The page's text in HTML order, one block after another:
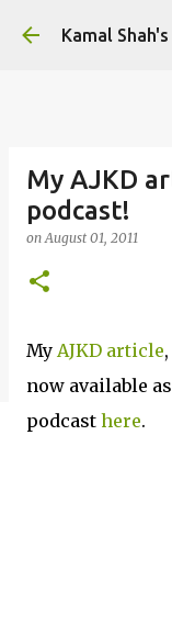
Kamal
My AJKD
podcast!
onAugust 01, 2011
My AJKD article
now available
podcast here.